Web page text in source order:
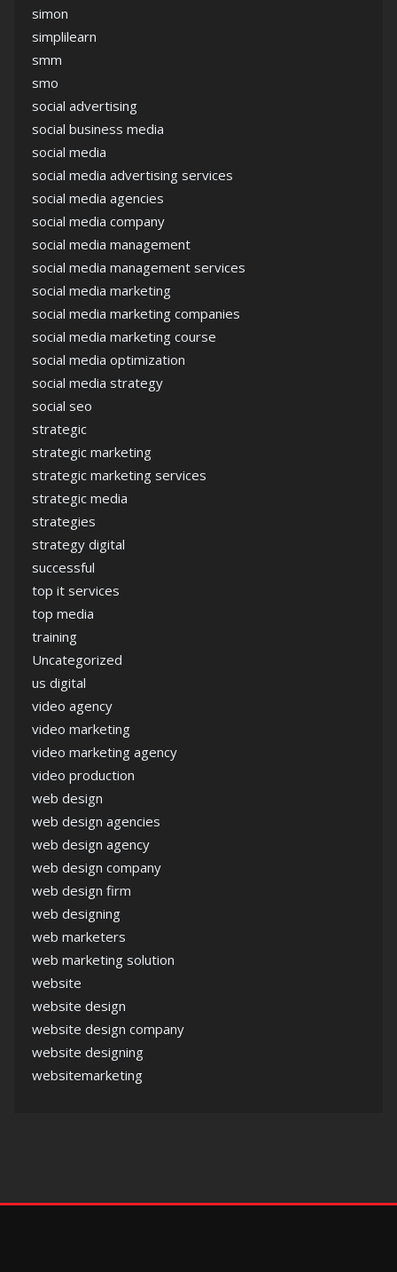
simon
simplilearn
smm
smo
social advertising
social business media
social media
social media advertising services
social media agencies
social media company
social media management
social media management services
social media marketing
social media marketing companies
social media marketing course
social media optimization
social media strategy
social seo
strategic
strategic marketing
strategic marketing services
strategic media
strategies
strategy digital
successful
top it services
top media
training
Uncategorized
us digital
video agency
video marketing
video marketing agency
video production
web design
web design agencies
web design agency
web design company
web design firm
web designing
web marketers
web marketing solution
website
website design
website design company
website designing
websitemarketing